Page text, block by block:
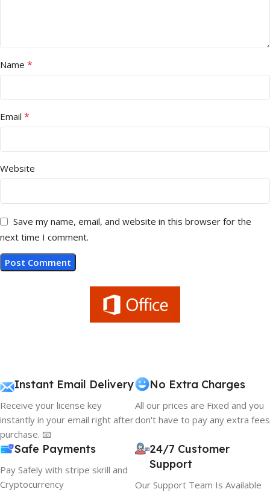
Name *
Email *
Website
Save my name, email, and website in this browser for the
next time I comment.
Instant Email Delivery
Receive your license key
instantly in your email right after
purchase. 📧
No Extra Charges
All our prices are Fixed and you
don't have to pay any extra fees
Safe Payments
Pay Safely with stripe skrill and
Cryptocurrency
24/7 Customer
Support
Our Support Team Is Available